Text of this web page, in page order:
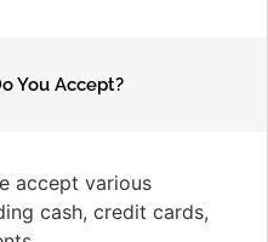
You Accept?
accept various
cash, credit cards,